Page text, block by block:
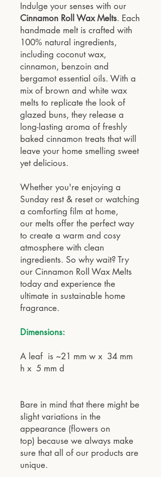
Indulge your senses with our
Cinnamon Roll Wax Melts. Each
handmade melt is crafted with
100% natural ingredients,
including coconut wax,
cinnamon, benzoin and
bergamot essential oils. With a
mix of brown and white wax
melts to replicate the look of
glazed buns, they release a
long-lasting aroma of freshly
baked cinnamon treats that will
leave your home smelling sweet
yet delicious.
Whether you're enjoying a
Sunday rest & reset or watching
a comforting film at home,
our melts offer the perfect way
to create a warm and cosy
atmosphere with clean
ingredients. So why wait? Try
our Cinnamon Roll Wax Melts
today and experience the
ultimate in sustainable home
fragrance.
Dimensions:
A leaf is ~21 mm w x 34 mm
h x 5 mm d
Bare in mind that there might be
slight variations in the
appearance (flowers on
top) because we always make
sure that all of our products are
unique.